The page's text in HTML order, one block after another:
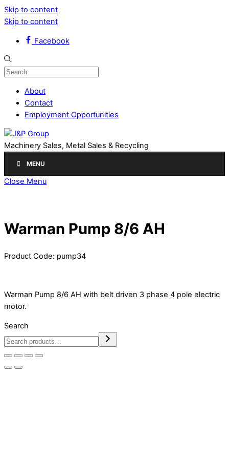
Skip to content
Skip to content
Facebook
About
Contact
Employment Opportunities
Machinery Sales, Metal Sales & Recycling
MENU
Close Menu
Warman Pump 8/6 AH
Product Code: pump34
Warman Pump 8/6 AH with belt driven 3 phase 4 pole electric
motor.
Search